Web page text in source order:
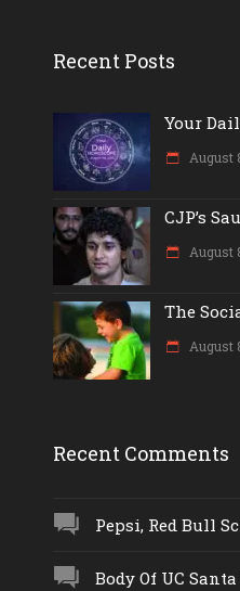
Recent Posts
Your
August
CJP’s
August
The
August
Recent Comments
Pepsi, Red Bull
Body Of UC